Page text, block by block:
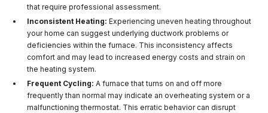
that require professional assessment.
Inconsistent Heating: Experiencing uneven heating throughout
your home can suggest underlying ductwork problems or
deficiencies within the furnace. This inconsistency affects
comfort and may lead to increased energy costs and strain on
the heating system.
Frequent Cycling: A furnace that turns on and off more
frequently than normal may indicate an overheating system or a
malfunctioning thermostat. This erratic behavior can disrupt